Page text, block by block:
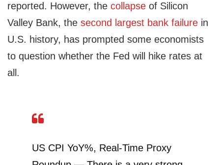
reported. However, the collapse of Silicon
Valley Bank, the second largest bank failure in
U.S. history, has prompted some economists
to question whether the Fed will hike rates at
all.
US CPI YoY%, Real-Time Proxy